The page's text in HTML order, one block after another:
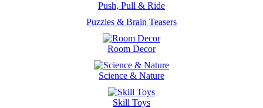
Push, Pull & Ride
Puzzles & Brain Teasers
Room Decor
Science & Nature
Skill Toys